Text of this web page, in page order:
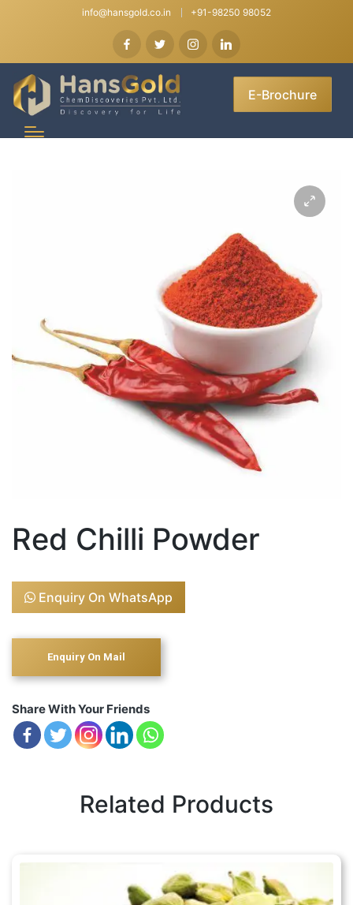
info@hansgold.co.in +91-98250 98052
E-Brochure
Red Chilli Powder
Enquiry On WhatsApp
Share With Your Friends
Related Products